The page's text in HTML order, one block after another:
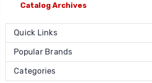
Catalog Archives
Quick Links
Popular Brands
Categories